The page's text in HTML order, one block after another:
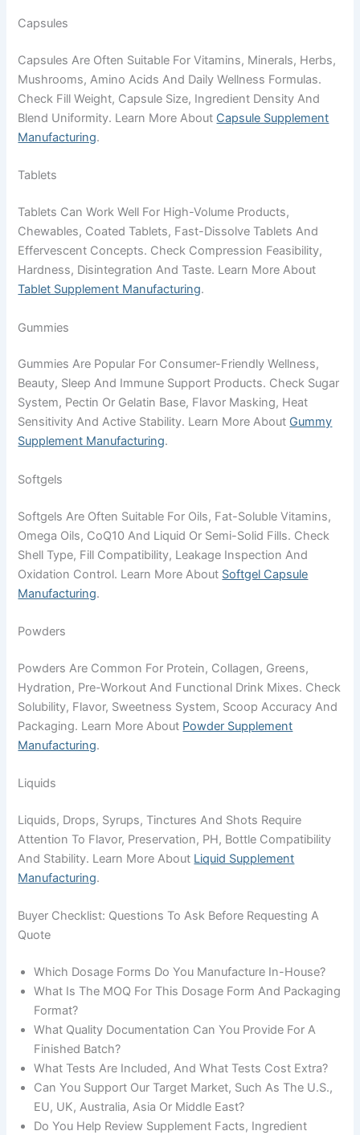
Capsules
Capsules Are Often Suitable For Vitamins, Minerals, Herbs,
Mushrooms, Amino Acids And Daily Wellness Formulas.
Check Fill Weight, Capsule Size, Ingredient Density And
Blend Uniformity. Learn More About Capsule Supplement
Manufacturing.
Tablets
Tablets Can Work Well For High-Volume Products,
Chewables, Coated Tablets, Fast-Dissolve Tablets And
Effervescent Concepts. Check Compression Feasibility,
Hardness, Disintegration And Taste. Learn More About
Tablet Supplement Manufacturing.
Gummies
Gummies Are Popular For Consumer-Friendly Wellness,
Beauty, Sleep And Immune Support Products. Check Sugar
System, Pectin Or Gelatin Base, Flavor Masking, Heat
Sensitivity And Active Stability. Learn More About Gummy
Supplement Manufacturing.
Softgels
Softgels Are Often Suitable For Oils, Fat-Soluble Vitamins,
Omega Oils, CoQ10 And Liquid Or Semi-Solid Fills. Check
Shell Type, Fill Compatibility, Leakage Inspection And
Oxidation Control. Learn More About Softgel Capsule
Manufacturing.
Powders
Powders Are Common For Protein, Collagen, Greens,
Hydration, Pre-Workout And Functional Drink Mixes. Check
Solubility, Flavor, Sweetness System, Scoop Accuracy And
Packaging. Learn More About Powder Supplement
Manufacturing.
Liquids
Liquids, Drops, Syrups, Tinctures And Shots Require
Attention To Flavor, Preservation, PH, Bottle Compatibility
And Stability. Learn More About Liquid Supplement
Manufacturing.
Buyer Checklist: Questions To Ask Before Requesting A
Quote
Which Dosage Forms Do You Manufacture In-House?
What Is The MOQ For This Dosage Form And Packaging
Format?
What Quality Documentation Can You Provide For A
Finished Batch?
What Tests Are Included, And What Tests Cost Extra?
Can You Support Our Target Market, Such As The U.S.,
EU, UK, Australia, Asia Or Middle East?
Do You Help Review Supplement Facts, Ingredient